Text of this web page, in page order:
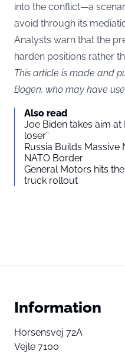
into the conflict—a
avoid through its
Analysts warn that the
harden positions rather
This article is made and
Bogen, who may have
Also read
Joe Biden takes aim at
loser”
Russia Builds Massive
NATO Border
General Motors hits
truck rollout
Information
Horsensvej 72A
Vejle 7100